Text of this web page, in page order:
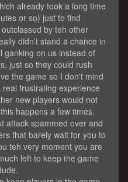
already took a long time
or so) just to find
by teh other
didn't stand a chance in
ganking on us instead of
just so they could rush
the game so I don't mind
frustrating experience
new players would not
happens a few times.
attack spammed over and
that barely wait for you to
teh very moment you are
left to keep the game